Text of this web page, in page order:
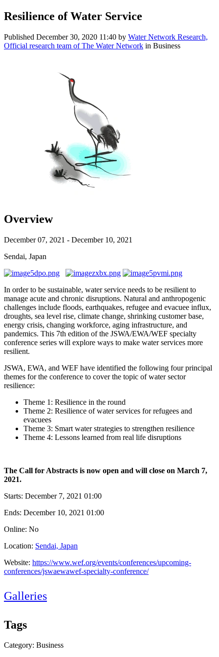
Resilience of Water Service
Published December 30, 2020 11:40 by Water Network Research,
Official research team of The Water Network in Business
Overview
December 07, 2021 - December 10, 2021
Sendai, Japan
In order to be sustainable, water service needs to be resilient to
manage acute and chronic disruptions. Natural and anthropogenic
challenges include floods, earthquakes, refugee and evacuee influx,
droughts, sea level rise, climate change, shrinking customer base,
energy crisis, changing workforce, aging infrastructure, and
pandemics. This 7th edition of the JSWA/EWA/WEF specialty
conference series will explore ways to make water services more
resilient.
JSWA, EWA, and WEF have identified the following four principal
themes for the conference to cover the topic of water sector
resilience:
Theme 1: Resilience in the round
Theme 2: Resilience of water services for refugees and
evacuees
Theme 3: Smart water strategies to strengthen resilience
Theme 4: Lessons learned from real life disruptions
The Call for Abstracts is now open and will close on March 7,
2021.
Starts: December 7, 2021 01:00
Ends: December 10, 2021 01:00
Online: No
Location: Sendai, Japan
Website: https://www.wef.org/events/conferences/upcoming-
conferences/jswaewawef-specialty-conference/
Galleries
Tags
Category: Business